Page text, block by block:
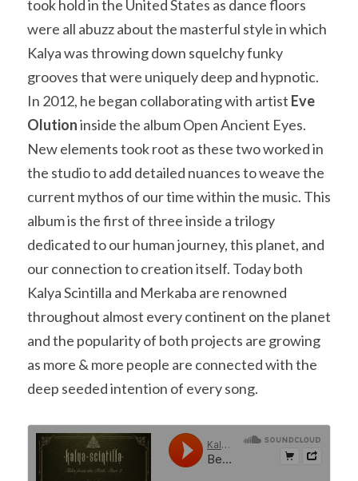
took hold in the United States as dance floors
were all abuzz about the masterful style in which
Kalya was throwing down squelchy funky
grooves that were uniquely deep and hypnotic.
In 2012, he began collaborating with artist Eve
Olution inside the album Open Ancient Eyes.
New elements took root as these two worked in
the studio to add detailed nuances to weave the
current mythos of our time within the music. This
album is the first of three inside a trilogy
dedicated to our human journey, this planet, and
our connection to creation itself. Today both
Kalya Scintilla and Merkaba are renowned
throughout almost every continent on the planet
and the popularity of both projects are growing
as more & more people are connected with the
deep seeded intention of every song.